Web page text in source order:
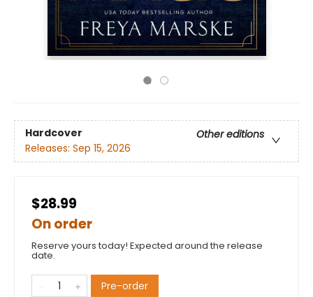
Hardcover
Other editions
Releases: Sep 15, 2026
$28.99
On order
Reserve yours today! Expected around the release
date.
Pre-order